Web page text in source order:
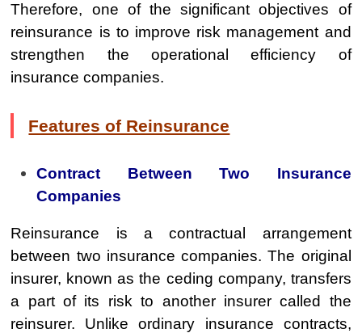
Therefore, one of the significant objectives of
reinsurance is to improve risk management and
strengthen the operational efficiency of
insurance companies.
Features of Reinsurance
Contract Between Two Insurance
Companies
Reinsurance is a contractual arrangement
between two insurance companies. The original
insurer, known as the ceding company, transfers
a part of its risk to another insurer called the
reinsurer. Unlike ordinary insurance contracts,